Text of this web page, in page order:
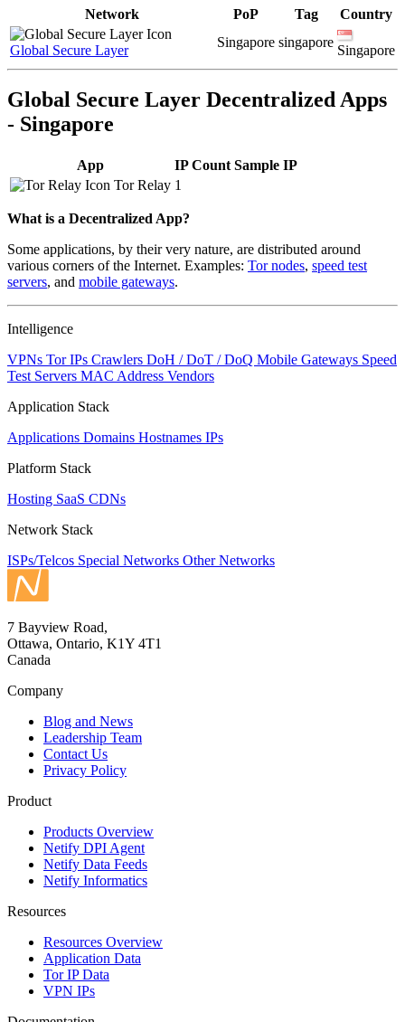
Network PoP Tag Country
Global Secure Layer
Singapore singapore
Singapore
Global Secure Layer Decentralized Apps
- Singapore
App IP Count Sample IP
Tor Relay 1
What is a Decentralized App?
Some applications, by their very nature, are distributed around
various corners of the Internet. Examples: Tor nodes, speed test
servers, and mobile gateways.
Intelligence
VPNs Tor IPs Crawlers DoH / DoT / DoQ Mobile Gateways Speed
Test Servers MAC Address Vendors
Application Stack
Applications Domains Hostnames IPs
Platform Stack
Hosting SaaS CDNs
Network Stack
ISPs/Telcos Special Networks Other Networks
7 Bayview Road,
Ottawa, Ontario, K1Y 4T1
Canada
Company
Blog and News
Leadership Team
Contact Us
Privacy Policy
Product
Products Overview
Netify DPI Agent
Netify Data Feeds
Netify Informatics
Resources
Resources Overview
Application Data
Tor IP Data
VPN IPs